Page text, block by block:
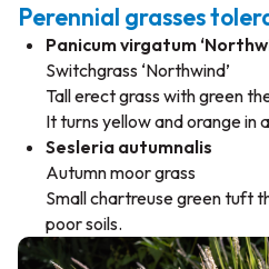
Perennial grasses
Panicum virgatum
Switchgrass ‘Northwind’
Tall erect grass with green
It turns yellow and orange in
Sesleria autumnalis
Autumn moor grass
Small chartreuse green tuft
poor soils.